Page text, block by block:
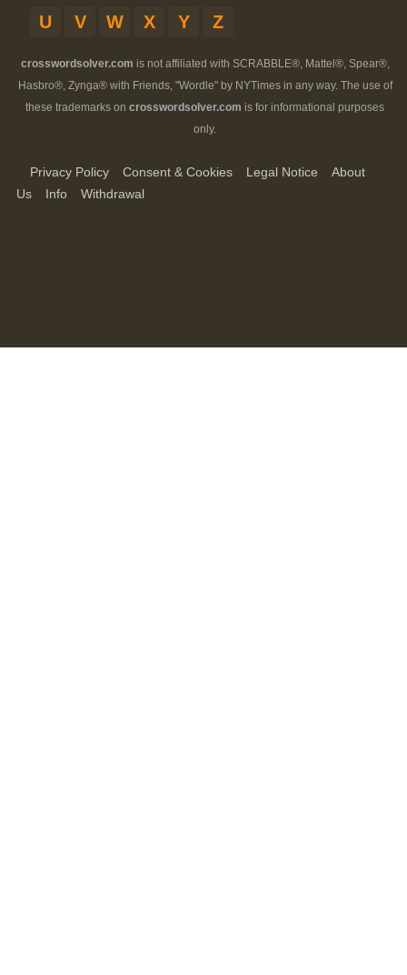
U
V W X Y Z
crosswordsolver.com is not affiliated with SCRABBLE®, Mattel®, Spear®,
Hasbro®, Zynga® with Friends, "Wordle" by NYTimes in any way. The use of
these trademarks on crosswordsolver.com is for informational purposes
only.
Privacy Policy Consent & Cookies Legal Notice
About
Us
Info Withdrawal